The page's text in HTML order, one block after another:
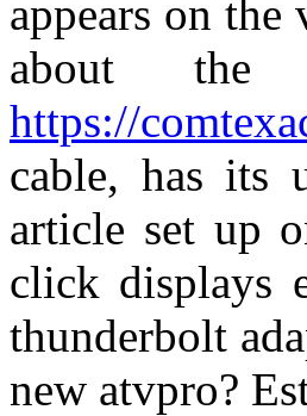
appears on
about the
https://
cable, has its
article set up
click displays
thunderbolt
new atvpro?